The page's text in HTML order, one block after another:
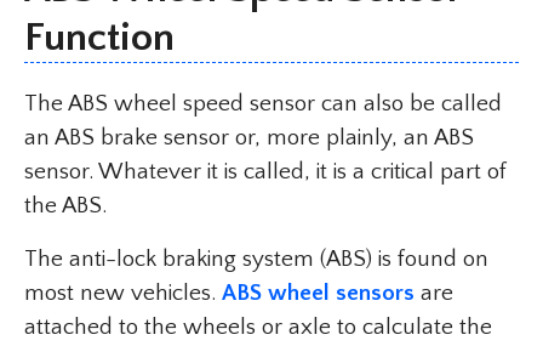
Function
The ABS wheel speed sensor can also be called
an ABS brake sensor or, more plainly, an ABS
sensor. Whatever it is called, it is a critical part of
the ABS.
The anti-lock braking system (ABS) is found on
most new vehicles. ABS wheel sensors are
attached to the wheels or axle to calculate the